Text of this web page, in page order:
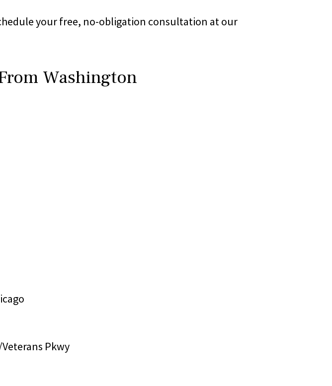
your free, no-obligation consultation at our
Washington
Pkwy